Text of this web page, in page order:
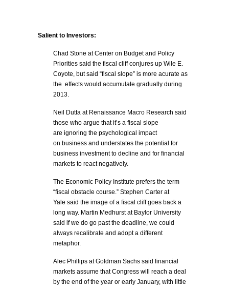
Salient to Investors:
Chad Stone at Center on Budget and Policy
Priorities said the fiscal cliff conjures up Wile E.
Coyote, but said “fiscal slope” is more acurate as
the effects would accumulate gradually during
2013.
Neil Dutta at Renaissance Macro Research said
those who argue that it’s a fiscal slope
are ignoring the psychological impact
on business and understates the potential for
business investment to decline and for financial
markets to react negatively.
The Economic Policy Institute prefers the term
“fiscal obstacle course.” Stephen Carter at
Yale said the image of a fiscal cliff goes back a
long way. Martin Medhurst at Baylor University
said if we do go past the deadline, we could
always recalibrate and adopt a different
metaphor.
Alec Phillips at Goldman Sachs said financial
markets assume that Congress will reach a deal
by the end of the year or early January, with little